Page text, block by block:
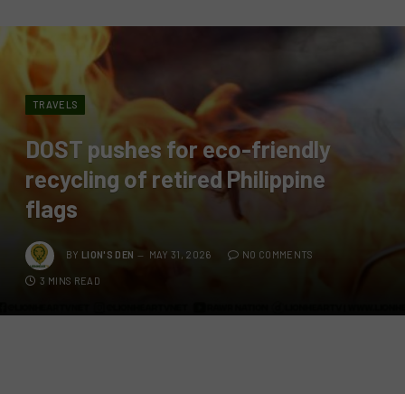
TRAVELS
DOST pushes for eco-friendly
recycling of retired Philippine
flags
BY LION'S DEN MAY 31, 2026 NO COMMENTS
3 MINS READ